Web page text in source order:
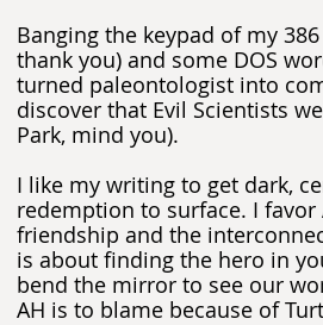
Banging the keypad of my
thank you) and some DOS
turned paleontologist into
discover that Evil Scientists
Park, mind you).
I like my writing to get dark,
redemption to surface. I
friendship and the
is about finding the hero in
bend the mirror to see our
AH is to blame because of